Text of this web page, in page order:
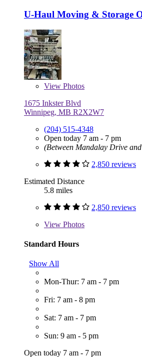
U-Haul Moving & Storage
View Photos
1675 Inkster Blvd
Winnipeg, MB R2X2W7
(204) 515-4348
Open today 7 am - 7 pm
(Between Mandalay Drive
2,850 reviews
Estimated Distance
5.8 miles
2,850 reviews
View Photos
Standard Hours
Show All
Mon-Thur: 7 am - 7 pm
Fri: 7 am - 8 pm
Sat: 7 am - 7 pm
Sun: 9 am - 5 pm
Open today 7 am - 7 pm